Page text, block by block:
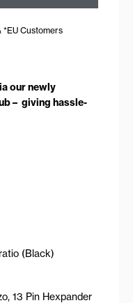
*EU Customers
our newly
– giving hassle-
(Black)
13 Pin Hexpander